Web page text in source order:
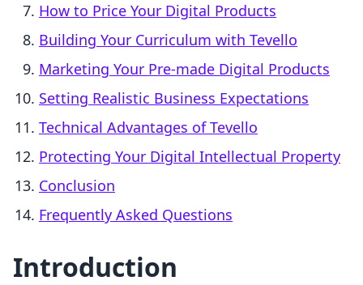
How to Price Your Digital Products
Building Your Curriculum with Tevello
Marketing Your Pre-made Digital Products
Setting Realistic Business Expectations
Technical Advantages of Tevello
Protecting Your Digital Intellectual Property
Conclusion
Frequently Asked Questions
Introduction